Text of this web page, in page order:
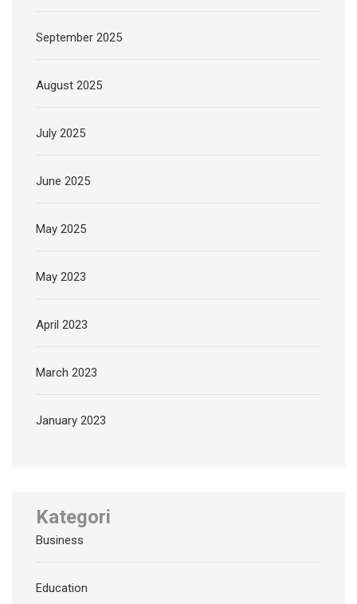
September 2025
August 2025
July 2025
June 2025
May 2025
May 2023
April 2023
March 2023
January 2023
Kategori
Business
Education